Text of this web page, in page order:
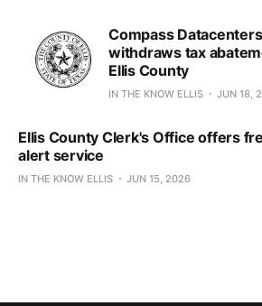
Compass
withdraws tax
Ellis County
IN THE KNOW ELLIS JUN 18,
Ellis County Clerk's Office offers
alert service
IN THE KNOW ELLIS JUN 15, 2026